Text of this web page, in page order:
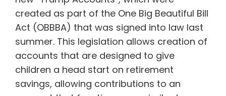
created as part of the One Big Beautiful Bill
Act (OBBBA) that was signed into law last
summer. This legislation allows creation of
accounts that are designed to give
children a head start on retirement
savings, allowing contributions to an